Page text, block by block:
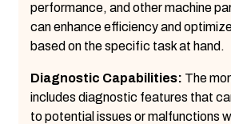
performance, and other machine
can enhance efficiency and
based on the specific task at hand.
Diagnostic Capabilities: The
includes diagnostic features that
to potential issues or malfunctions